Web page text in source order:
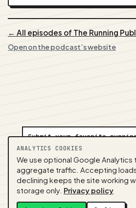
← All episodes of The Running
Open on the podcast’s website
Submit your favorite
NEDAproduction ·Contact:
· Code:GitHub·llms.txt(for
Privacy· Terms·
Feed snapshot: 2026-07-26
ANALYTICS COOKIES
We use optional Google Analytics
aggregate traffic. Accepting
declining keeps the site working
storage only. Privacy policy